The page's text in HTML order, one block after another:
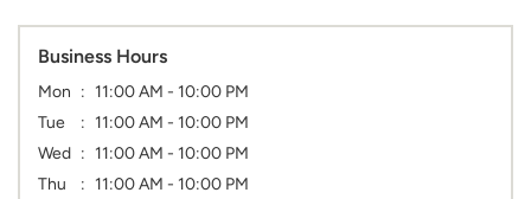
Business Hours
Mon
11:00 AM - 10:00 PM
Tue
11:00 AM - 10:00 PM
Wed
11:00 AM - 10:00 PM
Thu
11:00 AM - 10:00 PM